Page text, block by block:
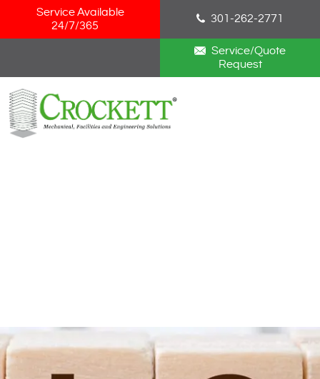
Skip Navigation
Service Available
24/7/365
301-262-2771
Service/Quote
Request